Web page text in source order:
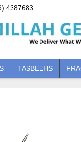
4387683
TASBEEHS